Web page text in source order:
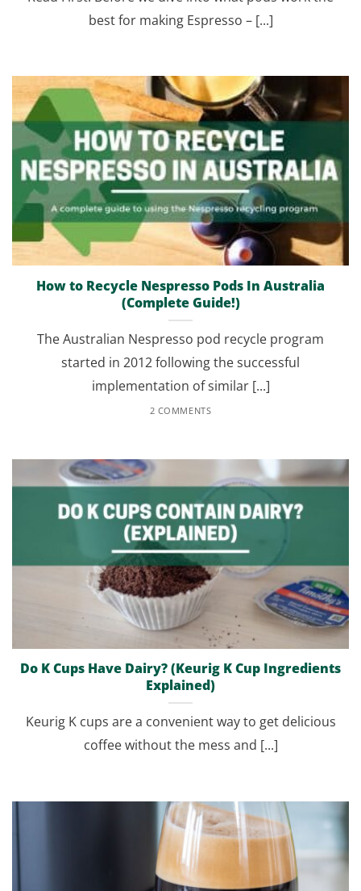
best for making Espresso – [...]
How to Recycle Nespresso Pods In Australia
(Complete Guide!)
The Australian Nespresso pod recycle program
started in 2012 following the successful
implementation of similar [...]
2 COMMENTS
Do K Cups Have Dairy? (Keurig K Cup Ingredients
Explained)
Keurig K cups are a convenient way to get delicious
coffee without the mess and [...]